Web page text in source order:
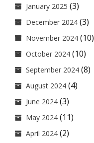
January 2025 (3)
December 2024 (3)
November 2024 (10)
October 2024 (10)
September 2024 (8)
August 2024 (4)
June 2024 (3)
May 2024 (11)
April 2024 (2)